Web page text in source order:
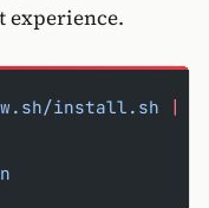
experience.
install.sh |